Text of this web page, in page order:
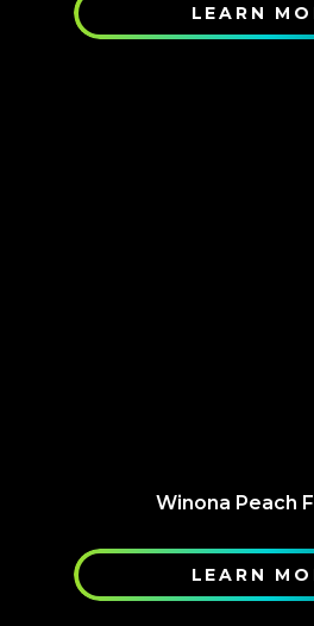
LEARN
Winona Peach
LEARN